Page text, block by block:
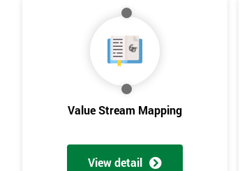
Value Stream Mapping
View detail